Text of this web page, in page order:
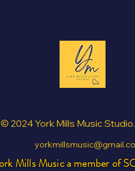
2024 York Mills Music
Mills Music a member of